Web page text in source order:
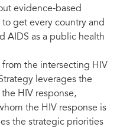
evidence-based
get every country and
AIDS as a public health
the intersecting HIV
leverages the
HIV response,
the HIV response is
the strategic priorities